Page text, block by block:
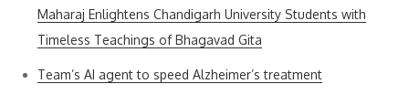
Maharaj Enlightens Chandigarh University Students with
Timeless Teachings of Bhagavad Gita
Team’s AI agent to speed Alzheimer’s treatment